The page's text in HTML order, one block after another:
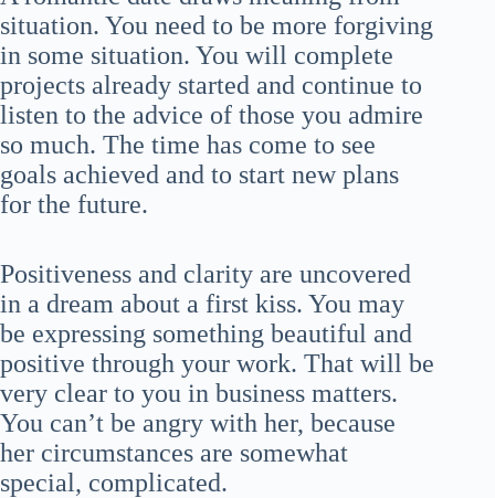
situation. You need to be more forgiving
in some situation. You will complete
projects already started and continue to
listen to the advice of those you admire
so much. The time has come to see
goals achieved and to start new plans
for the future.
Positiveness and clarity are uncovered
in a dream about a first kiss. You may
be expressing something beautiful and
positive through your work. That will be
very clear to you in business matters.
You can’t be angry with her, because
her circumstances are somewhat
special, complicated.